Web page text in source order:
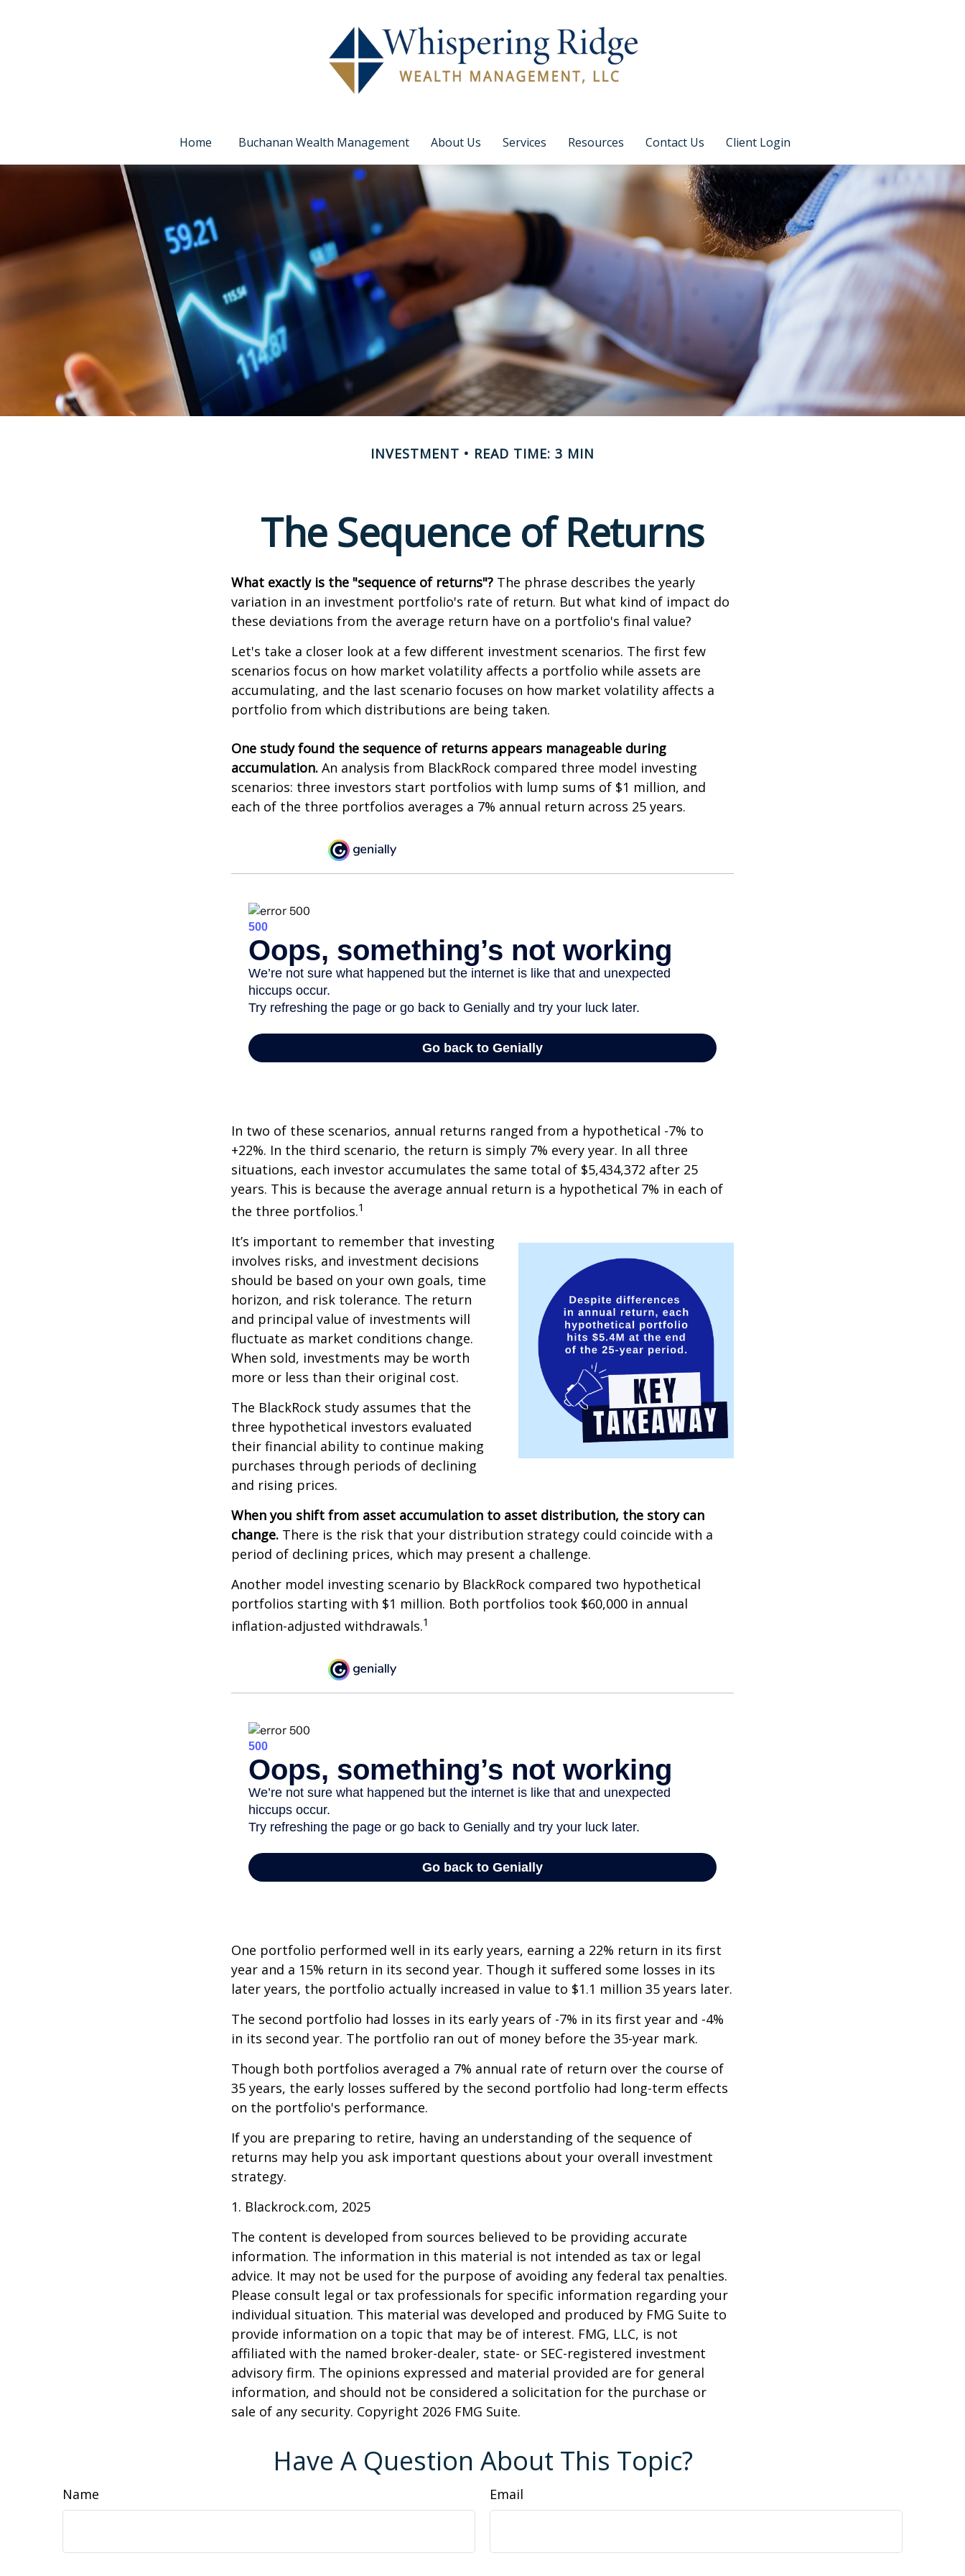
Home Buchanan Wealth Management About Us Services Resources Contact Us Client Login
INVESTMENT READ TIME: 3 MIN
The Sequence of Returns
What exactly is the "sequence of returns"? The phrase describes the yearly
variation in an investment portfolio's rate of return. But what kind of impact do
these deviations from the average return have on a portfolio's final value?
Let's take a closer look at a few different investment scenarios. The first few
scenarios focus on how market volatility affects a portfolio while assets are
accumulating, and the last scenario focuses on how market volatility affects a
portfolio from which distributions are being taken.
One study found the sequence of returns appears manageable during
accumulation. An analysis from BlackRock compared three model investing
scenarios: three investors start portfolios with lump sums of $1 million, and
each of the three portfolios averages a 7% annual return across 25 years.
In two of these scenarios, annual returns ranged from a hypothetical -7% to
+22%. In the third scenario, the return is simply 7% every year. In all three
situations, each investor accumulates the same total of $5,434,372 after 25
years. This is because the average annual return is a hypothetical 7% in each of
the three portfolios.1
It’s important to remember that investing
involves risks, and investment decisions
should be based on your own goals, time
horizon, and risk tolerance. The return
and principal value of investments will
fluctuate as market conditions change.
When sold, investments may be worth
more or less than their original cost.
The BlackRock study assumes that the
three hypothetical investors evaluated
their financial ability to continue making
purchases through periods of declining
and rising prices.
When you shift from asset accumulation to asset distribution, the story can
change. There is the risk that your distribution strategy could coincide with a
period of declining prices, which may present a challenge.
Another model investing scenario by BlackRock compared two hypothetical
portfolios starting with $1 million. Both portfolios took $60,000 in annual
inflation-adjusted withdrawals.1
One portfolio performed well in its early years, earning a 22% return in its first
year and a 15% return in its second year. Though it suffered some losses in its
later years, the portfolio actually increased in value to $1.1 million 35 years later.
The second portfolio had losses in its early years of -7% in its first year and -4%
in its second year. The portfolio ran out of money before the 35-year mark.
Though both portfolios averaged a 7% annual rate of return over the course of
35 years, the early losses suffered by the second portfolio had long-term effects
on the portfolio's performance.
If you are preparing to retire, having an understanding of the sequence of
returns may help you ask important questions about your overall investment
strategy.
1. Blackrock.com, 2025
The content is developed from sources believed to be providing accurate
information. The information in this material is not intended as tax or legal
advice. It may not be used for the purpose of avoiding any federal tax penalties.
Please consult legal or tax professionals for specific information regarding your
individual situation. This material was developed and produced by FMG Suite to
provide information on a topic that may be of interest. FMG, LLC, is not
affiliated with the named broker-dealer, state- or SEC-registered investment
advisory firm. The opinions expressed and material provided are for general
information, and should not be considered a solicitation for the purchase or
sale of any security. Copyright 2026 FMG Suite.
Have A Question About This Topic?
Name Email